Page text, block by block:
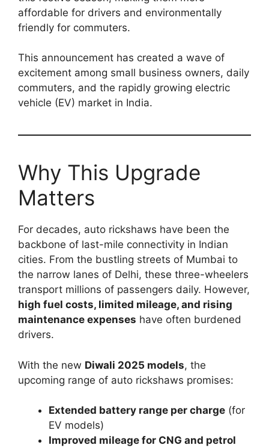
affordable for drivers and environmentally
friendly for commuters.
This announcement has created a wave of
excitement among small business owners, daily
commuters, and the rapidly growing electric
vehicle (EV) market in India.
Why This Upgrade
Matters
For decades, auto rickshaws have been the
backbone of last-mile connectivity in Indian
cities. From the bustling streets of Mumbai to
the narrow lanes of Delhi, these three-wheelers
transport millions of passengers daily. However,
high fuel costs, limited mileage, and rising
maintenance expenses have often burdened
drivers.
With the new Diwali 2025 models, the
upcoming range of auto rickshaws promises:
Extended battery range per charge (for
EV models)
Improved mileage for CNG and petrol